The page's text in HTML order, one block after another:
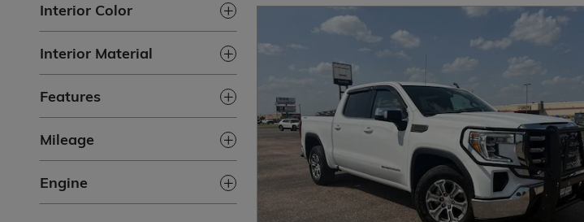
Interior Color
Interior Material
Features
Mileage
Engine